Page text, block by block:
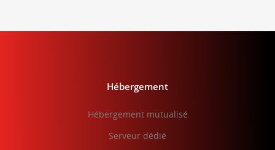
Hébergement
Hébergement mutualisé
Serveur dédié